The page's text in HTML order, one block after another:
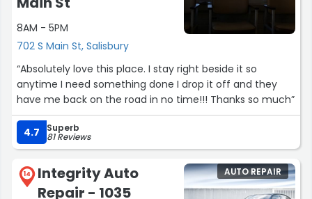
The finance process was professional and pressure free,
and the entire experience was smooth from start to
finish. This deal wasn’t won on price, it was won on
would buy from them again.”
8AM - 5PM
702 S Main St, Salisbury
“Absolutely love this place. I stay right beside it so
anytime I need something done I drop it off and they
have me back on the road in no time!!! Thanks so much”
4.7 Superb
81 Reviews
14
Integrity Auto
Repair - 1035
AUTO REPAIR